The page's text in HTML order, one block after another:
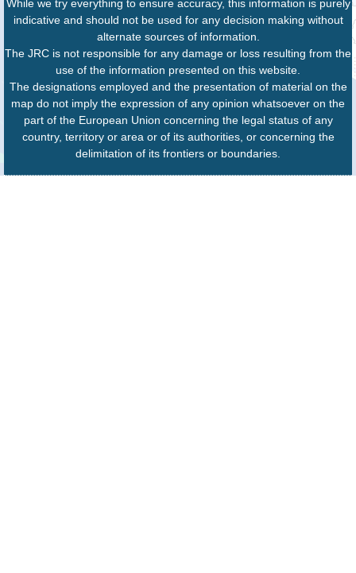
While we try everything to ensure accuracy, this information is purely
indicative and should not be used for any decision making without
alternate sources of information.
The JRC is not responsible for any damage or loss resulting from the
use of the information presented on this website.
The designations employed and the presentation of material on the
map do not imply the expression of any opinion whatsoever on the
part of the European Union concerning the legal status of any
country, territory or area or of its authorities, or concerning the
delimitation of its frontiers or boundaries.